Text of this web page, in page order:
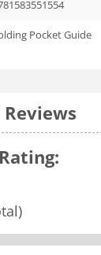
Pocket Guide
Reviews